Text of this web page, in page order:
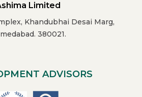
Limited
Khandubhai Desai Marg,
380021.
ADVISORS